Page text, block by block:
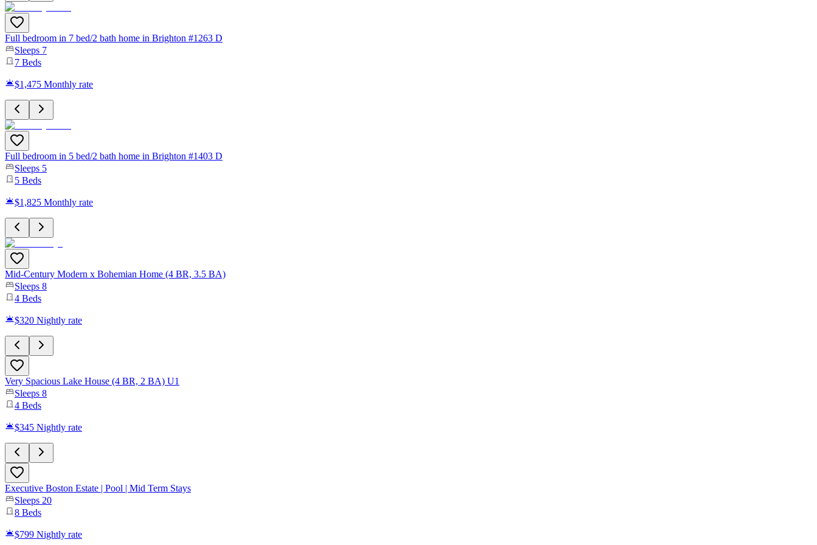
Full bedroom in 7 bed/2 bath home in Brighton #1263 D
Sleeps 7
7 Beds
$1,475 Monthly rate
Full bedroom in 5 bed/2 bath home in Brighton #1403 D
Sleeps 5
5 Beds
$1,825 Monthly rate
Mid-Century Modern x Bohemian Home (4 BR, 3.5 BA)
Sleeps 8
4 Beds
$320 Nightly rate
Very Spacious Lake House (4 BR, 2 BA) U1
Sleeps 8
4 Beds
$345 Nightly rate
Executive Boston Estate | Pool | Mid Term Stays
Sleeps 20
8 Beds
$799 Nightly rate